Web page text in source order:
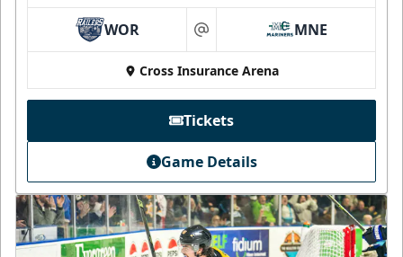
WOR at MNE
Cross Insurance Arena
Tickets
Game Details